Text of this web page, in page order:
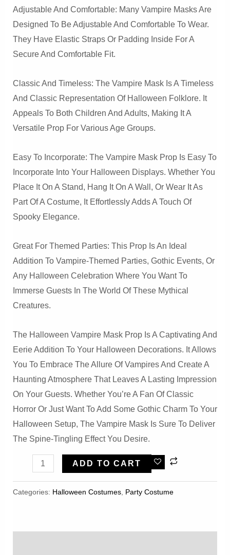
Adjustable And Comfortable: Many Vampire Masks Are
Designed To Be Adjustable And Comfortable To Wear.
They Have Elastic Straps Or Padding Inside For A
Secure And Comfortable Fit.
Classic And Timeless: The Vampire Mask Is A Timeless
And Classic Representation Of Halloween Folklore. It
Appeals To Both Children And Adults, Making It A
Versatile Prop For Various Age Groups.
Easy To Incorporate: The Vampire Mask Prop Is Easy To
Incorporate Into Your Halloween Displays. Whether You
Place It On A Stand, Hang It On A Wall, Or Wear It As
Part Of A Costume, It Effortlessly Adds A Touch Of
Spooky Elegance.
Great For Themed Parties: This Prop Is An Ideal
Addition To Vampire-Themed Parties, Gothic Events, Or
Any Halloween Celebration Where You Want To
Immerse Guests In The World Of These Mythical
Creatures.
The Halloween Vampire Mask Prop Is A Captivating And
Eerie Addition To Your Halloween Decorations. It Allows
You To Embrace The Allure Of Vampires And Create A
Haunting Atmosphere That Leaves A Lasting Impression
On Your Guests. Whether You’re A Fan Of Classic
Horror Or Just Want To Add Some Gothic Charm To Your
Halloween Setup, The Vampire Mask Is Sure To Deliver
The Spine-Tingling Effect You Desire.
Halloween
Mask
ADD TO CART
Categories: Halloween Costumes, Party Costume